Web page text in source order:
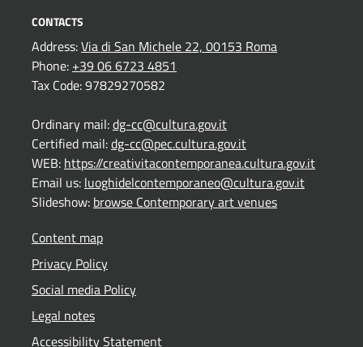
CONTACTS
Address:Via di San Michele 22, 00153 Roma
Phone: +39 06 6723 4851
Tax Code: 97829270582
Ordinary mail:dg-cc@cultura.gov.it
Certified mail:dg-cc@pec.cultura.gov.it
WEB: https://creativitacontemporanea.cultura.gov.it
Email us: luoghidelcontemporaneo@cultura.gov.it
Slideshow: browse Contemporary art venues
Content map
Privacy Policy
Social media Policy
Legal notes
Accessibility Statement